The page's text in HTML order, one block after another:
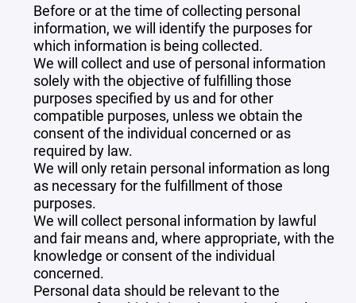
Before or at the time of collecting personal
information, we will identify the purposes for
which information is being collected.
We will collect and use of personal information
solely with the objective of fulfilling those
purposes specified by us and for other
compatible purposes, unless we obtain the
consent of the individual concerned or as
required by law.
We will only retain personal information as long
as necessary for the fulfillment of those
purposes.
We will collect personal information by lawful
and fair means and, where appropriate, with the
knowledge or consent of the individual
concerned.
Personal data should be relevant to the